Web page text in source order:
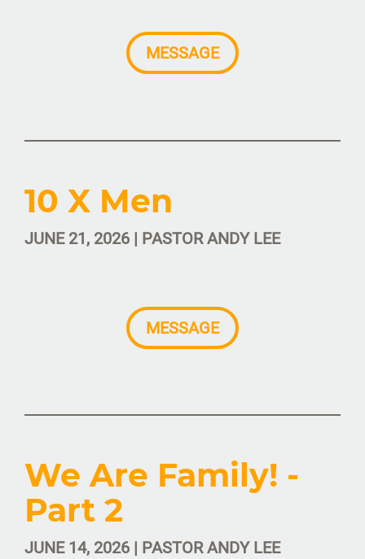
MESSAGE
10 X Men
JUNE 21, 2026 | PASTOR ANDY LEE
MESSAGE
We Are Family! -
Part 2
JUNE 14, 2026 | PASTOR ANDY LEE